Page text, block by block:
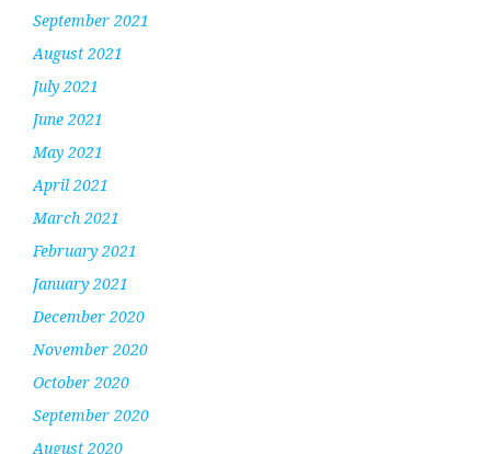
September 2021
August 2021
July 2021
June 2021
May 2021
April 2021
March 2021
February 2021
January 2021
December 2020
November 2020
October 2020
September 2020
August 2020